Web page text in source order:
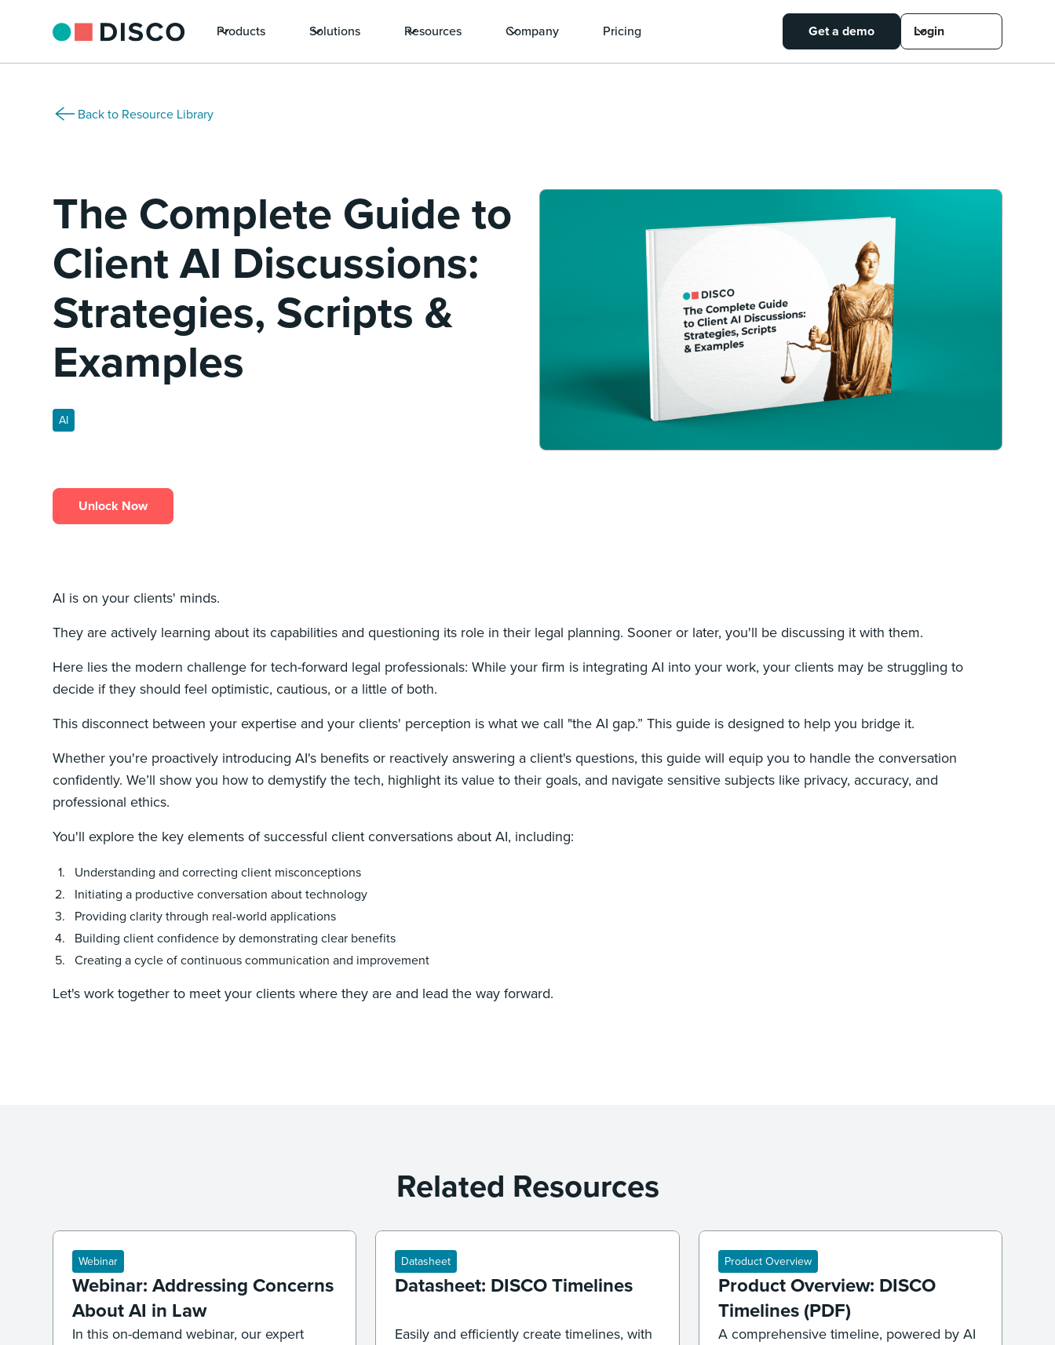
Products Solutions Resources Company Pricing Get a demo Login
Back to Resource Library
The Complete Guide to
Client AI Discussions:
Strategies, Scripts &
Examples
AI
Unlock Now
AI is on your clients' minds.
They are actively learning about its capabilities and questioning its role in their legal planning. Sooner or later, you'll be discussing it with them.
Here lies the modern challenge for tech-forward legal professionals: While your firm is integrating AI into your work, your clients may be struggling to
decide if they should feel optimistic, cautious, or a little of both.
This disconnect between your expertise and your clients' perception is what we call "the AI gap.” This guide is designed to help you bridge it.
Whether you're proactively introducing AI's benefits or reactively answering a client's questions, this guide will equip you to handle the conversation
confidently. We’ll show you how to demystify the tech, highlight its value to their goals, and navigate sensitive subjects like privacy, accuracy, and
professional ethics.
You'll explore the key elements of successful client conversations about AI, including:
Understanding and correcting client misconceptions
Initiating a productive conversation about technology
Providing clarity through real-world applications
Building client confidence by demonstrating clear benefits
Creating a cycle of continuous communication and improvement
Let's work together to meet your clients where they are and lead the way forward.
Related Resources
Webinar
Webinar: Addressing Concerns
About AI in Law
In this on-demand webinar, our expert
Datasheet
Datasheet: DISCO Timelines
Easily and efficiently create timelines, with
Product Overview
Product Overview: DISCO
Timelines (PDF)
A comprehensive timeline, powered by AI